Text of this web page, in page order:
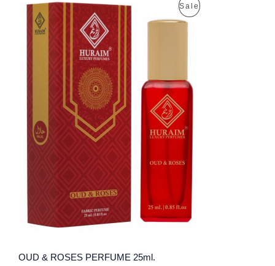
A
U
O
N
S
SaleP
OUD & ROSES PERFUME 25ml.